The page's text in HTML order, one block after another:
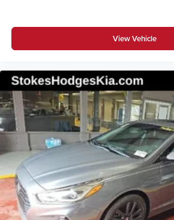
View Vehicle